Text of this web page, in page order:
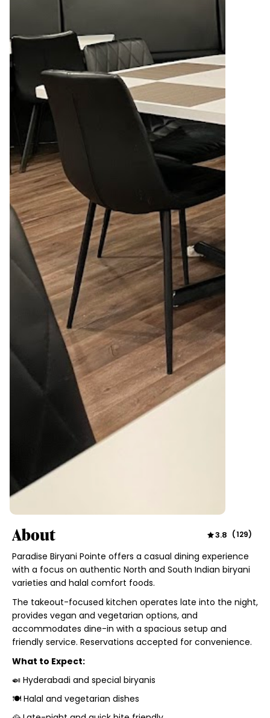
About 3.8 (129)
Paradise Biryani Pointe offers a casual dining experience
with a focus on authentic North and South Indian biryani
varieties and halal comfort foods.
The takeout-focused kitchen operates late into the night,
provides vegan and vegetarian options, and
accommodates dine-in with a spacious setup and
friendly service. Reservations accepted for convenience.
What to Expect:
🍛 Hyderabadi and special biryanis
🍽️ Halal and vegetarian dishes